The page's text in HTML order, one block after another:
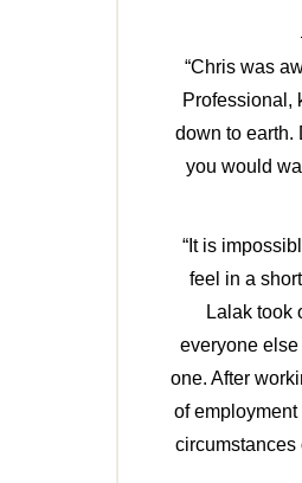
“Chris was
Professional,
down to earth.
you would
“It is
feel in a
Lalak took
everyone else
one. After
of employment
circumstances